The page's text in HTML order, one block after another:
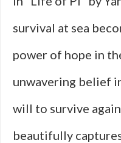
survival at sea
power of hope in
unwavering belief
will to survive
beautifully